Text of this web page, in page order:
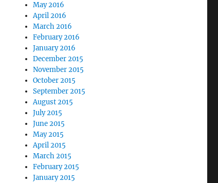
May 2016
April 2016
March 2016
February 2016
January 2016
December 2015
November 2015
October 2015
September 2015
August 2015
July 2015
June 2015
May 2015
April 2015
March 2015
February 2015
January 2015